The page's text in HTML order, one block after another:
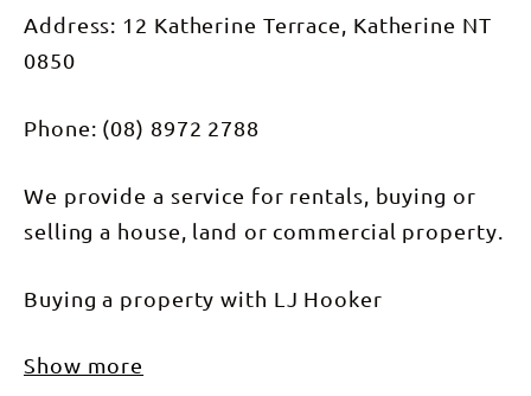
Address: 12 Katherine Terrace, Katherine NT
0850
Phone: (08) 8972 2788
We provide a service for rentals, buying or
selling a house, land or commercial property.
Buying a property with LJ Hooker
Show more